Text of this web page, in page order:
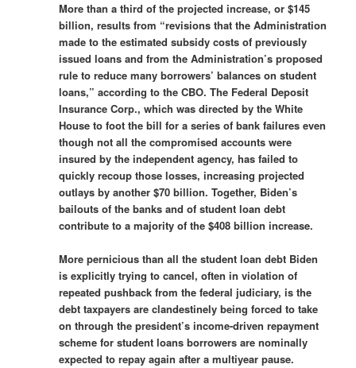
More than a third of the projected increase, or $145
billion, results from “revisions that the Administration
made to the estimated subsidy costs of previously
issued loans and from the Administration’s proposed
rule to reduce many borrowers’ balances on student
loans,” according to the CBO. The Federal Deposit
Insurance Corp., which was directed by the White
House to foot the bill for a series of bank failures even
though not all the compromised accounts were
insured by the independent agency, has failed to
quickly recoup those losses, increasing projected
outlays by another $70 billion. Together, Biden’s
bailouts of the banks and of student loan debt
contribute to a majority of the $408 billion increase.
More pernicious than all the student loan debt Biden
is explicitly trying to cancel, often in violation of
repeated pushback from the federal judiciary, is the
debt taxpayers are clandestinely being forced to take
on through the president’s income-driven repayment
scheme for student loans borrowers are nominally
expected to repay again after a multiyear pause.